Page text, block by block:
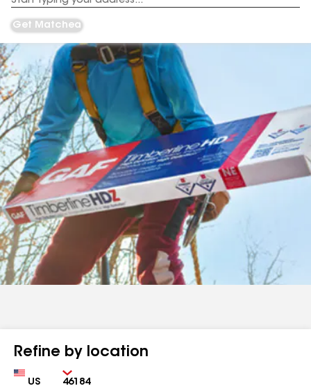
Address
Get Matched
Refine by location
Country Zip